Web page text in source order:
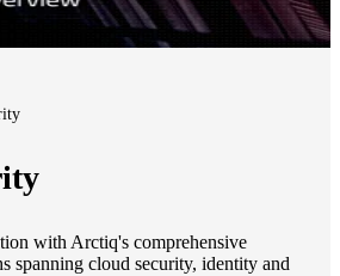
with Arctiq's comprehensive
spanning cloud security, identity and